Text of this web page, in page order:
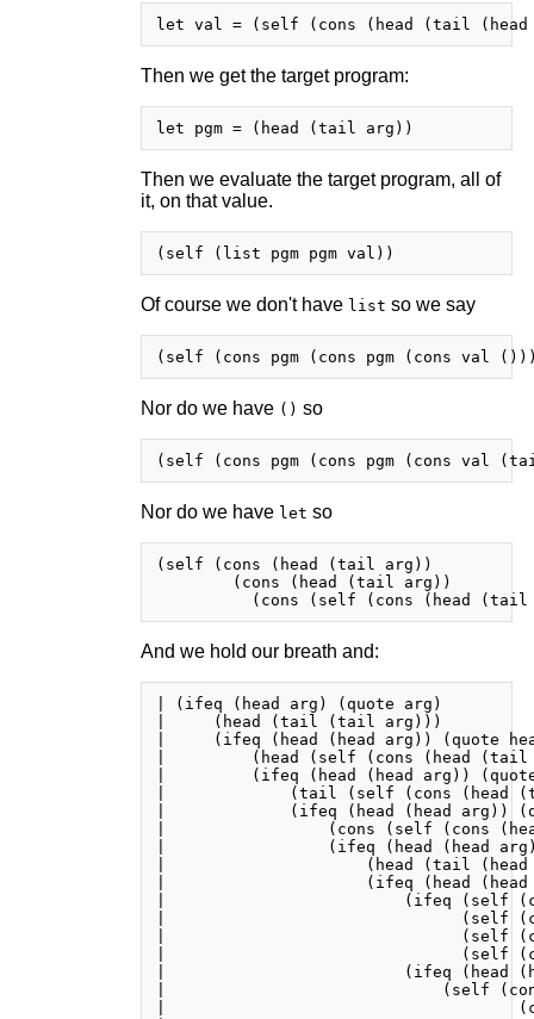
Then we get the target program:
Then we evaluate the target program, all of
it, on that value.
Of course we don't have list so we say
Nor do we have () so
Nor do we have let so
(self (cons (head (tail arg))
        (cons (head (tail arg))
And we hold our breath and:
| (ifeq (head arg) (quote arg)
|     (head (tail (tail arg)))
|     (ifeq (head (head arg)) (quote
|         (head (self (cons (head
|         (ifeq (head (head arg))
|             (tail (self (cons (head
|             (ifeq (head (head arg))
|                 (cons (self (cons
|                 (ifeq (head (head
|                     (head (tail (head
|                     (ifeq (head (head
|                         (ifeq (self
|                               (self
|                               (self
|                               (self
|                         (ifeq (head
|                             (self (cons
|